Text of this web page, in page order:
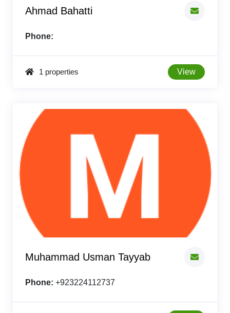
Ahmad Bahatti
Phone:
1 properties View
Muhammad Usman Tayyab
Phone: +923224112737